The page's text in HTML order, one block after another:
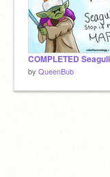
by QueenBub